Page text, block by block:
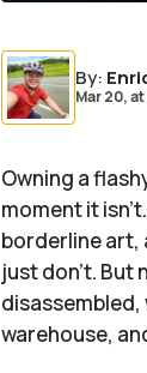
By:
Mar 20,at
Owning a
moment it
borderline art,
just don’t.
disassembled,
warehouse,